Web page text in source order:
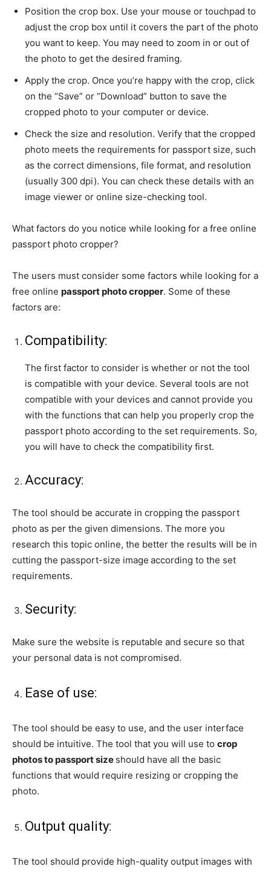
Position the crop box. Use your mouse or touchpad to
adjust the crop box until it covers the part of the photo
you want to keep. You may need to zoom in or out of
the photo to get the desired framing.
Apply the crop. Once you’re happy with the crop, click
on the “Save” or “Download” button to save the
cropped photo to your computer or device.
Check the size and resolution. Verify that the cropped
photo meets the requirements for passport size, such
as the correct dimensions, file format, and resolution
(usually 300 dpi). You can check these details with an
image viewer or online size-checking tool.
What factors do you notice while looking for a free online
passport photo cropper?
The users must consider some factors while looking for a
free online passport photo cropper. Some of these
factors are:
Compatibility:
The first factor to consider is whether or not the tool
is compatible with your device. Several tools are not
compatible with your devices and cannot provide you
with the functions that can help you properly crop the
passport photo according to the set requirements. So,
you will have to check the compatibility first.
Accuracy:
The tool should be accurate in cropping the passport
photo as per the given dimensions. The more you
research this topic online, the better the results will be in
cutting the passport-size image according to the set
requirements.
Security:
Make sure the website is reputable and secure so that
your personal data is not compromised.
Ease of use:
The tool should be easy to use, and the user interface
should be intuitive. The tool that you will use to crop
photos to passport size should have all the basic
functions that would require resizing or cropping the
photo.
Output quality:
The tool should provide high-quality output images with